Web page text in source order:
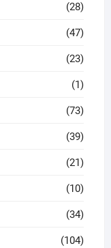
(28)
(47)
(23)
(1)
(73)
(39)
(21)
(10)
(34)
(104)